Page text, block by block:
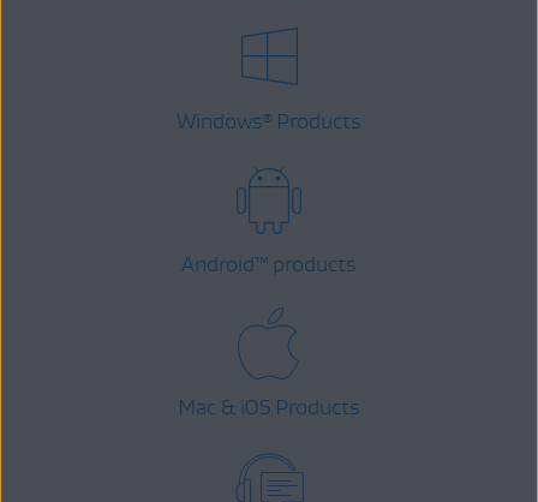
Windows® Products
Android™ products
Mac & iOS Products